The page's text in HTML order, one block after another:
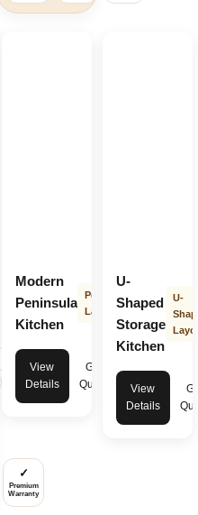
✓
Premium
Warranty
Modern
Peninsula
Kitchen
Peninsula
Layout
View
Details
Get
Quote
U-
Shaped
Storage
Kitchen
U-
View
Details